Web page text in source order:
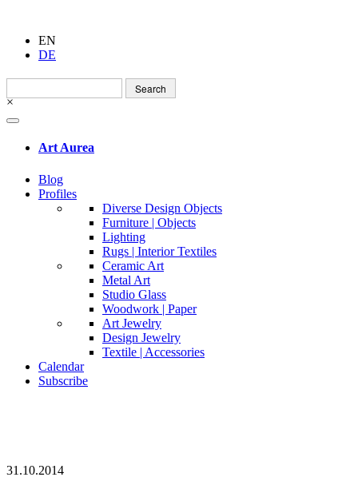
EN
DE
Search
for:
×
Art Aurea
Blog
Profiles
Diverse Design Objects
Furniture | Objects
Lighting
Rugs | Interior Textiles
Ceramic Art
Metal Art
Studio Glass
Woodwork | Paper
Art Jewelry
Design Jewelry
Textile | Accessories
Calendar
Subscribe
31.10.2014